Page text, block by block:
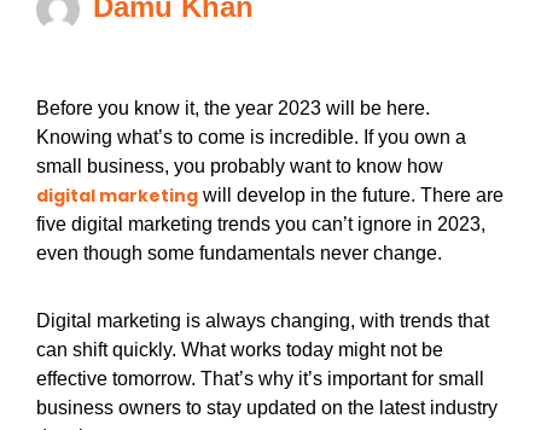
Before you know it, the year 2023 will be here.
Knowing what’s to come is incredible. If you own a
small business, you probably want to know how
digital marketing will develop in the future. There are
five digital marketing trends you can’t ignore in 2023,
even though some fundamentals never change.
Digital marketing is always changing, with trends that
can shift quickly. What works today might not be
effective tomorrow. That’s why it’s important for small
business owners to stay updated on the latest industry